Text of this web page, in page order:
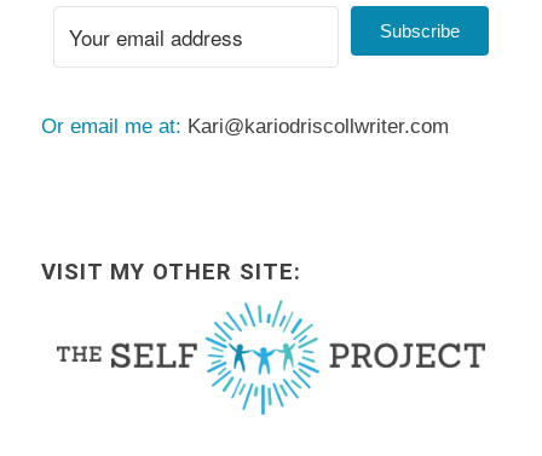
Subscribe
Or email me at: Kari@kariodriscollwriter.com
VISIT MY OTHER SITE: